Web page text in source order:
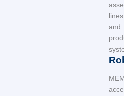
lines
and